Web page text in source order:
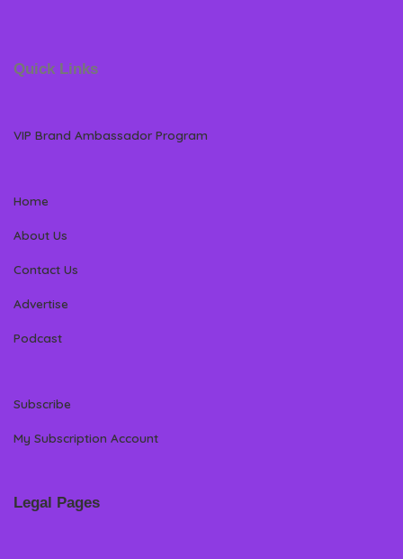
Quick Links
VIP Brand Ambassador Program
Home
About Us
Contact Us
Advertise
Podcast
Subscribe
My Subscription Account
Legal Pages